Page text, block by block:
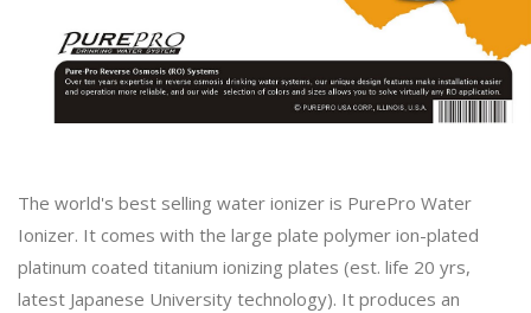
The world's best selling water ionizer is PurePro Water
Ionizer. It comes with the large plate polymer ion-plated
platinum coated titanium ionizing plates (est. life 20 yrs,
latest Japanese University technology). It produces an